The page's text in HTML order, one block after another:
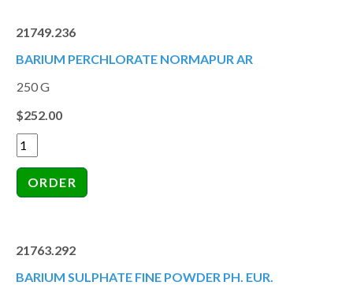
21749.236
BARIUM PERCHLORATE NORMAPUR AR
250 G
$252.00
21763.292
BARIUM SULPHATE FINE POWDER PH. EUR.